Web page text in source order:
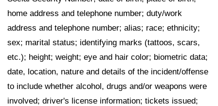
home address and telephone number; duty/work
address and telephone number; alias; race; ethnicity;
sex; marital status; identifying marks (tattoos, scars,
etc.); height; weight; eye and hair color; biometric data;
date, location, nature and details of the incident/offense
to include whether alcohol, drugs and/or weapons were
involved; driver's license information; tickets issued;